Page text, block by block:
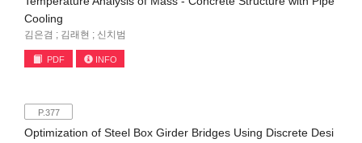
Cooling
김은겸 ; 김래현 ; 신치범
PDF INFO
P.377
Optimization of Steel Box Girder Bridges Using Discrete Desi